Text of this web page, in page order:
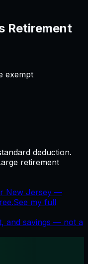
Retirement
exempt
deduction.
retirement
New Jersey —
See my full
and savings — not a